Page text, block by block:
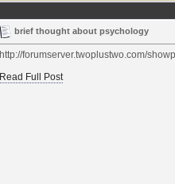
brief thought about psychology
http://forumserver.twoplustwo.com/
Read Full Post